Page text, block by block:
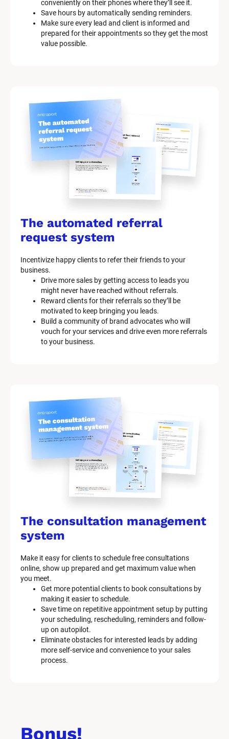
conveniently on their phones where they’ll see it.
Save hours by automatically sending reminders.
Make sure every lead and client is informed and
prepared for their appointments so they get the most
value possible.
The automated referral
request system
Incentivize happy clients to refer their friends to your
business.
Drive more sales by getting access to leads you
might never have reached without referrals.
Reward clients for their referrals so they’ll be
motivated to keep bringing you leads.
Build a community of brand advocates who will
vouch for your services and drive even more referrals
to your business.
The consultation management
system
Make it easy for clients to schedule free consultations
online, show up prepared and get maximum value when
you meet.
Get more potential clients to book consultations by
making it easier to schedule.
Save time on repetitive appointment setup by putting
your scheduling, rescheduling, reminders and follow-
up on autopilot.
Eliminate obstacles for interested leads by adding
more self-service and convenience to your sales
process.
Bonus!